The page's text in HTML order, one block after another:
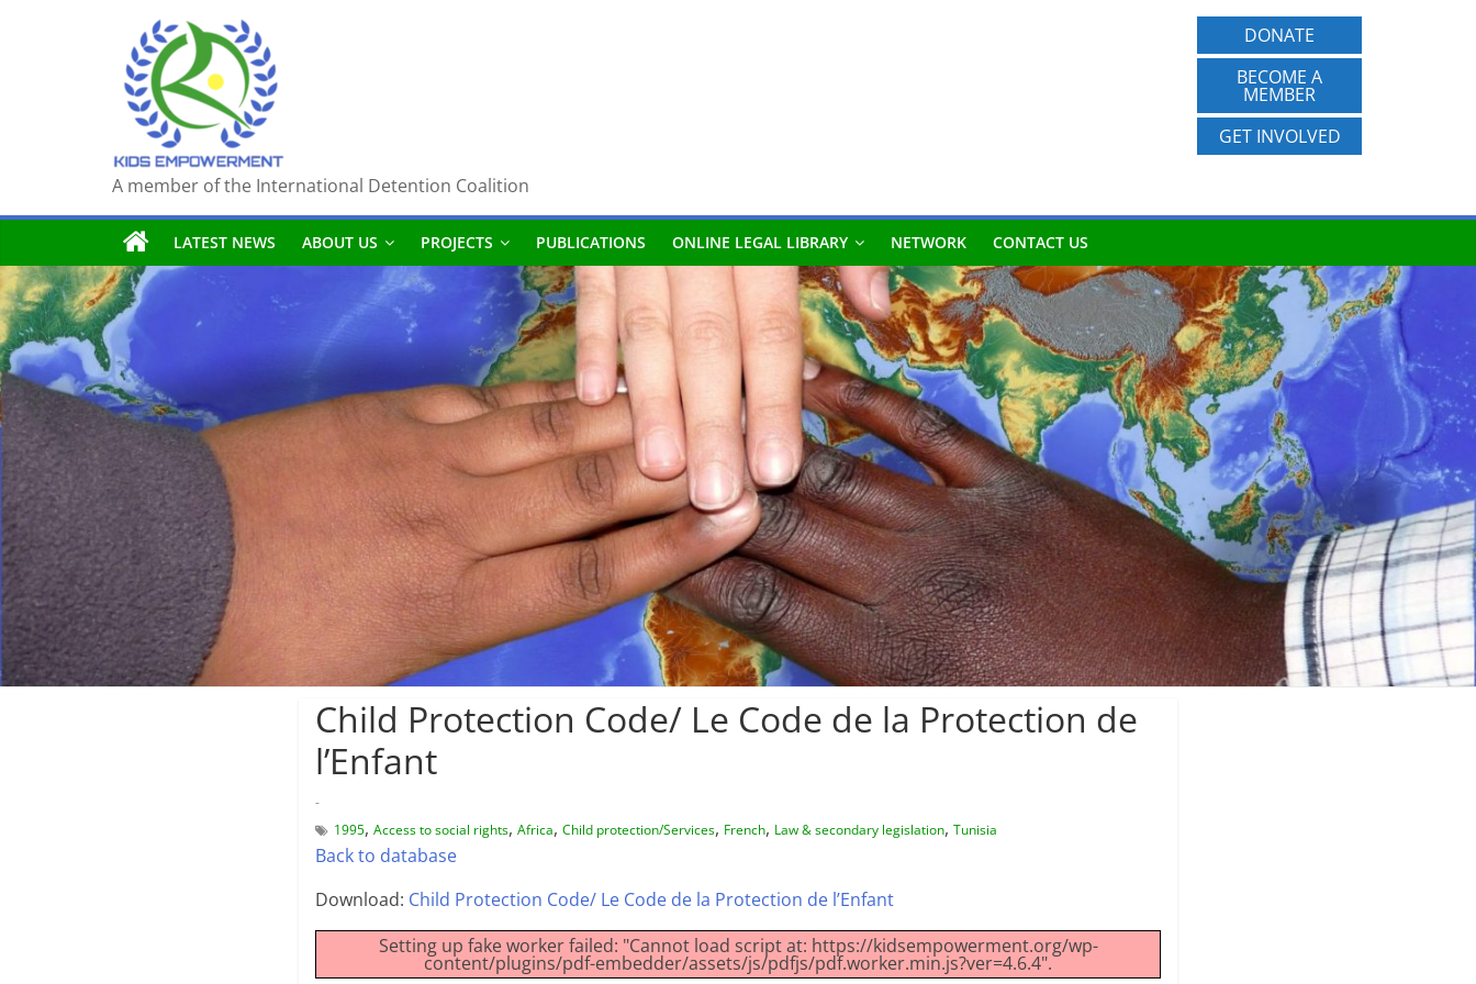
A member of the International Detention Coalition
DONATE
BECOME A
MEMBER
GET INVOLVED
LATEST NEWS ABOUT US PROJECTS PUBLICATIONS ONLINE LEGAL LIBRARY NETWORK CONTACT US
Child Protection Code/ Le Code de la Protection de
l’Enfant
-
1995, Access to social rights, Africa, Child protection/Services, French, Law & secondary legislation, Tunisia
Back to database
Download: Child Protection Code/ Le Code de la Protection de l’Enfant
Setting up fake worker failed: "Cannot load script at: https://kidsempowerment.org/wp-
content/plugins/pdf-embedder/assets/js/pdfjs/pdf.worker.min.js?ver=4.6.4".